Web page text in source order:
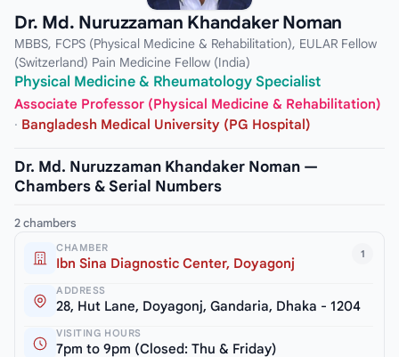
Dr. Md. Nuruzzaman Khandaker Noman
MBBS, FCPS (Physical Medicine & Rehabilitation), EULAR Fellow
(Switzerland) Pain Medicine Fellow (India)
Physical Medicine & Rheumatology Specialist
Associate Professor (Physical Medicine & Rehabilitation)
· Bangladesh Medical University (PG Hospital)
Dr. Md. Nuruzzaman Khandaker Noman —
Chambers & Serial Numbers
2 chambers
1
CHAMBER
Ibn Sina Diagnostic Center, Doyagonj
ADDRESS
28, Hut Lane, Doyagonj, Gandaria, Dhaka - 1204
VISITING HOURS
7pm to 9pm (Closed: Thu & Friday)